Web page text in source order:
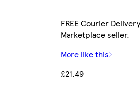
FREE Courier
Marketplace seller.
More like this
£21.49